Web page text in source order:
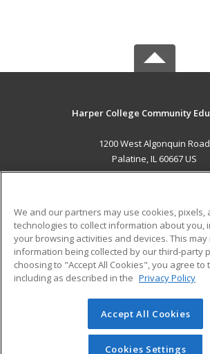
Harper College Community
1200 West Algonquin Road
Palatine, IL 60667 US
ADDITIONAL
Military
Financial Assistance
Help
Student Blog
© 2026 ed2go, a division of Cengage
reserved. The material on this site cannot
redistributed unless you have
We and our partners may use cookies, pixels,
technologies to collect information about you,
your browsing activities and devices. This
information being collected by our third-party
choosing to "Accept All Cookies", you agree to
including as described in the Privacy Policy
Accept All Cookies
Cookies Settings